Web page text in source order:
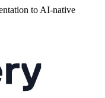
to AI-native